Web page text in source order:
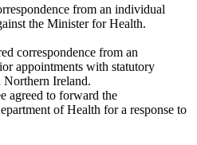
from an individual
the Minister for Health.
correspondence from an
appointments with statutory
Northern Ireland.
agreed to forward the
of Health for a response to